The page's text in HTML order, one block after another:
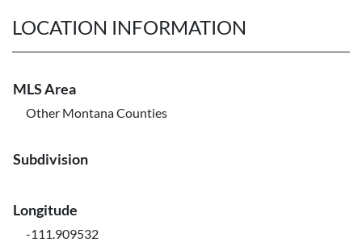
LOCATION INFORMATION
MLS Area
Other Montana Counties
Subdivision
Longitude
-111.909532